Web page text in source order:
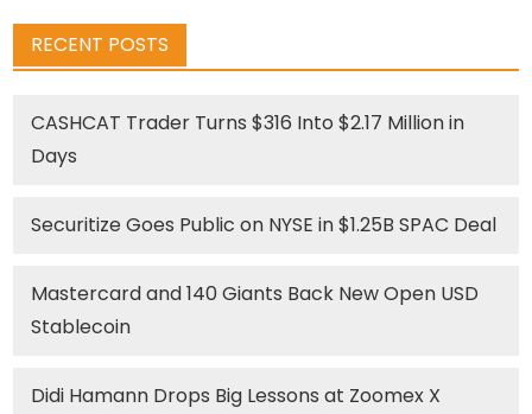
RECENT POSTS
CASHCAT Trader Turns $316 Into $2.17 Million in
Days
Securitize Goes Public on NYSE in $1.25B SPAC Deal
Mastercard and 140 Giants Back New Open USD
Stablecoin
Didi Hamann Drops Big Lessons at Zoomex X